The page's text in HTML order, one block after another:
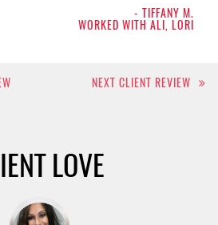
- TIFFANY M.
WORKED WITH ALI, LORI
NEXT CLIENT REVIEW
LOVE